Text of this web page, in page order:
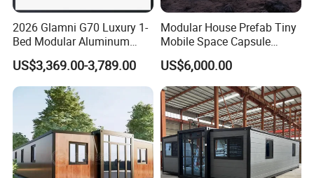
2026 Glamni G70 Luxury 1-
Bed Modular Aluminum
Luxury Portable
Prefabricated Prefab
Movable Smart Space
Capsule House Home for
Hotels
US$3,369.00-3,789.00
Modular House Prefab Tiny
Mobile Space Capsule
Home House Modern
Prefabracated Container
Building Container Apple
Capsule Cabin Homestay
Factory Price
US$6,000.00